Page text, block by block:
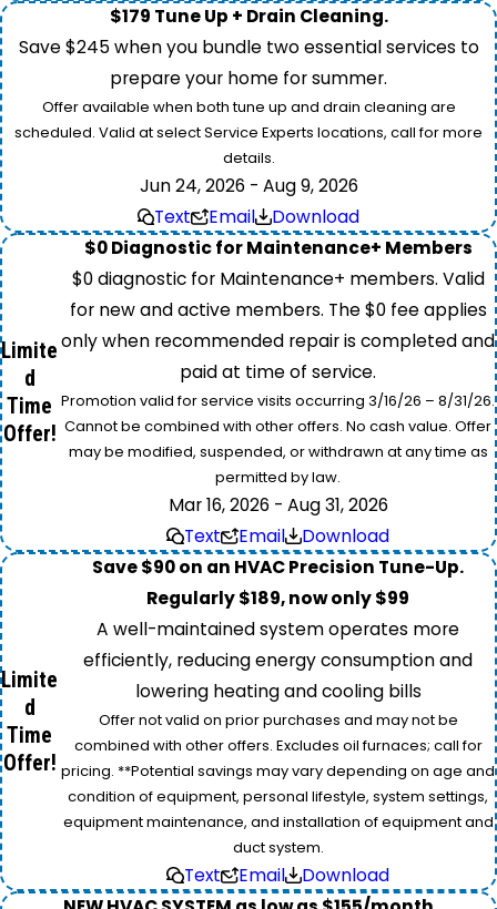
$179 Tune Up + Drain Cleaning.
Save $245 when you bundle two essential services to
prepare your home for summer.
Offer available when both tune up and drain cleaning are
scheduled. Valid at select Service Experts locations, call for more
details.
Jun 24, 2026 - Aug 9, 2026
Text
Email Download
Limite
d
Time
Offer!
$0 Diagnostic for Maintenance+ Members
$0 diagnostic for Maintenance+ members. Valid
for new and active members. The $0 fee applies
only when recommended repair is completed and
paid at time of service.
Promotion valid for service visits occurring 3/16/26 – 8/31/26.
Cannot be combined with other offers. No cash value. Offer
may be modified, suspended, or withdrawn at any time as
permitted by law.
Mar 16, 2026 - Aug 31, 2026
Text
Email Download
Limite
d
Time
Offer!
Save $90 on an HVAC Precision Tune-Up.
Regularly $189, now only $99
A well-maintained system operates more
efficiently, reducing energy consumption and
lowering heating and cooling bills
Offer not valid on prior purchases and may not be
combined with other offers. Excludes oil furnaces; call for
pricing. **Potential savings may vary depending on age and
condition of equipment, personal lifestyle, system settings,
equipment maintenance, and installation of equipment and
duct system.
Text Email
Download